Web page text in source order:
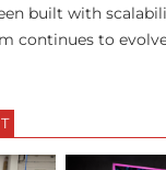
built with
continues to